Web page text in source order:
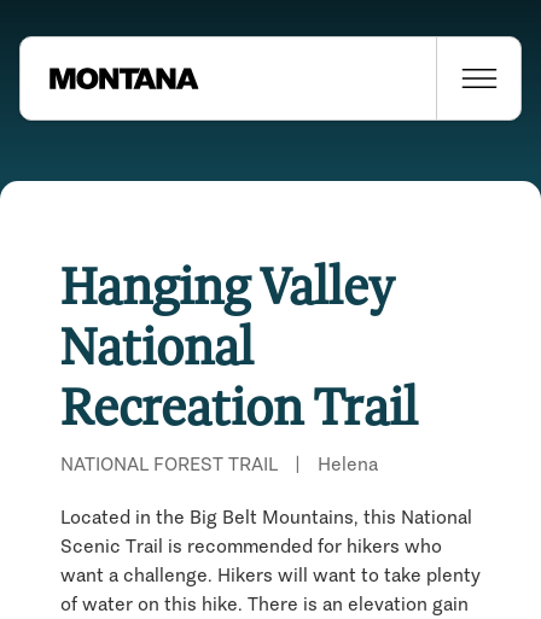
Hanging Valley
National
Recreation Trail
NATIONAL FOREST TRAIL | Helena
Located in the Big Belt Mountains, this National
Scenic Trail is recommended for hikers who
want a challenge. Hikers will want to take plenty
of water on this hike. There is an elevation gain